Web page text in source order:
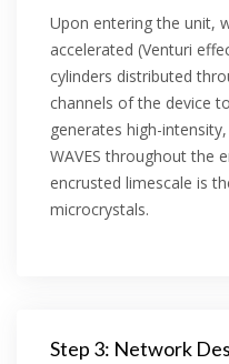
Upon entering the unit,
accelerated (Venturi
cylinders distributed
channels of the device
generates high-
WAVES throughout the
encrusted limescale is
microcrystals.
Step 3: Network